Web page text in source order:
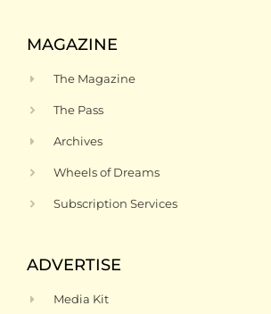
MAGAZINE
The Magazine
The Pass
Archives
Wheels of Dreams
Subscription Services
ADVERTISE
Media Kit